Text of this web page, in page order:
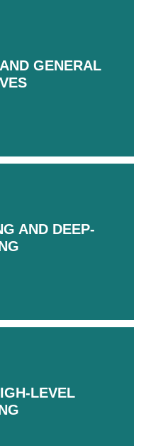
GENERAL
GENERAL
AND DEEP-
AND DEEP-
LEVEL
LEVEL